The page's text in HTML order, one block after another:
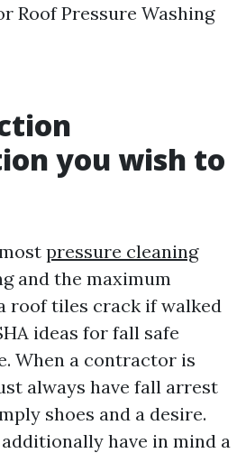
Roof Pressure Washing
you wish to
pressure cleaning
and the maximum
roof tiles crack if walked
ideas for fall safe
When a contractor is
always have fall arrest
shoes and a desire.
have in mind a